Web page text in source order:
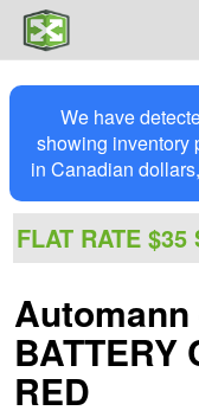
We have
showing inventory
in Canadian
FLAT RATE
Automann
BATTERY
RED